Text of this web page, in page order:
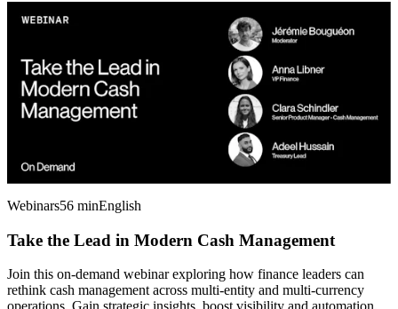
Webinars56 minEnglish
Take the Lead in Modern Cash Management
Join this on-demand webinar exploring how finance leaders can
rethink cash management across multi-entity and multi-currency